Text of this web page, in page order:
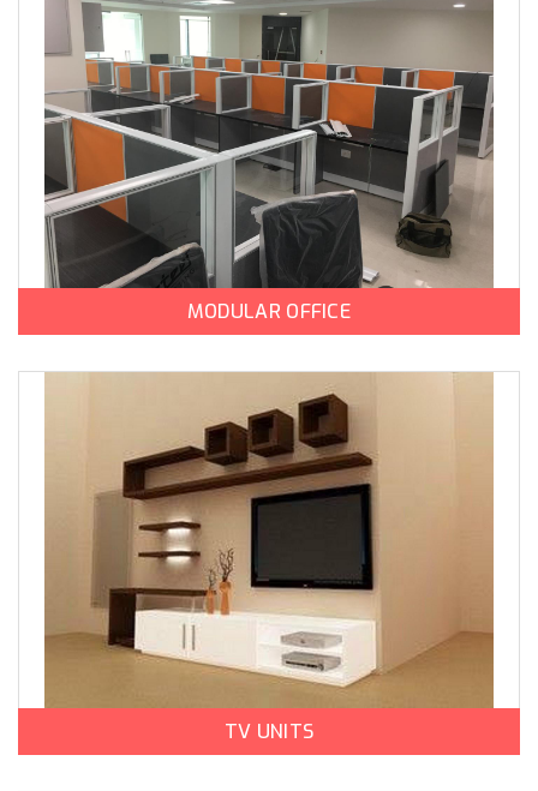
MODULAR OFFICE
TV UNITS